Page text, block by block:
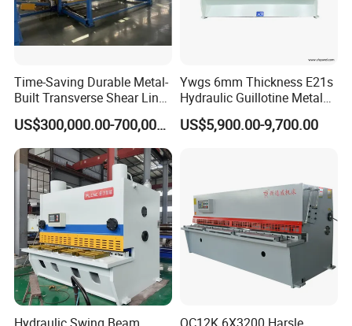
Valve group
Workbench
Time-Saving Durable Metal-
Built Transverse Shear Line
for Steel Sheet Cutting
US$300,000.00-700,000.00
Ywgs 6mm Thickness E21s
Hydraulic Guillotine Metal
Plate Shear
US$5,900.00-9,700.00